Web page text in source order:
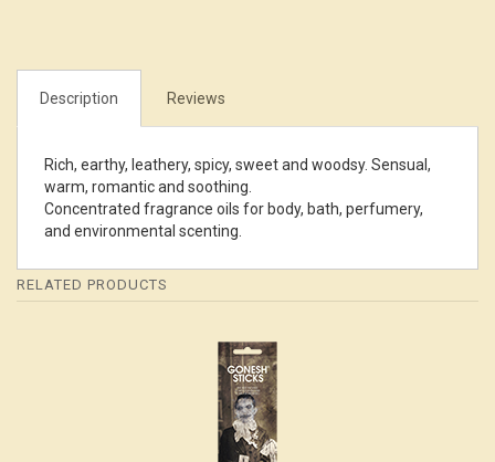
Description Reviews
Rich, earthy, leathery, spicy, sweet and woodsy. Sensual,
warm, romantic and soothing.
Concentrated fragrance oils for body, bath, perfumery,
and environmental scenting.
RELATED PRODUCTS